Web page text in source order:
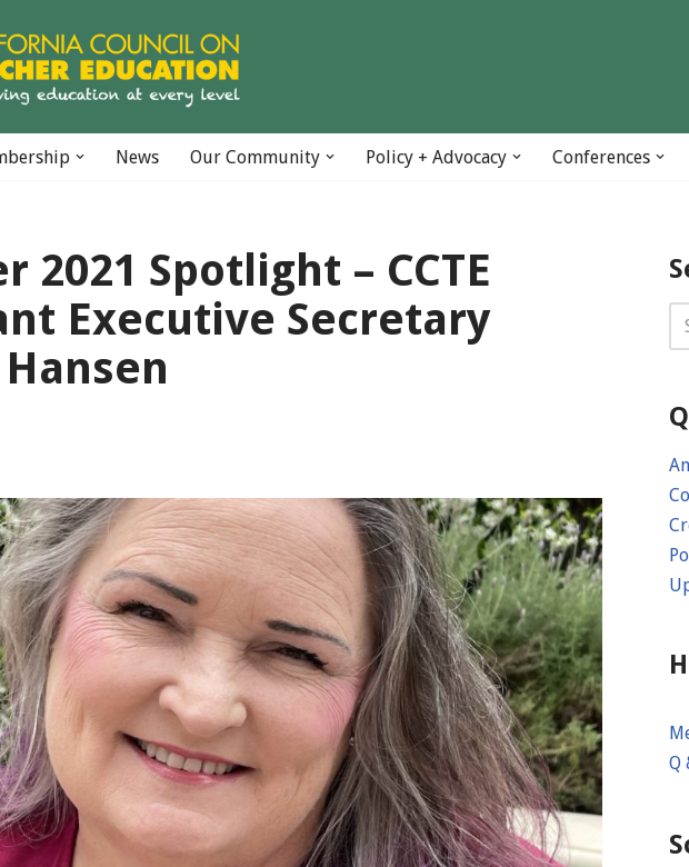
News Our Community Policy + Advocacy Conferences
2021 Spotlight – CCTE
Executive Secretary
Q